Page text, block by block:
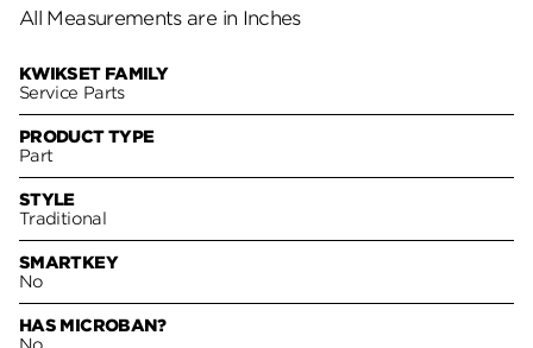
All Measurements are in Inches
KWIKSET FAMILY
Service Parts
PRODUCT TYPE
Part
STYLE
Traditional
SMARTKEY
No
HAS MICROBAN?
No